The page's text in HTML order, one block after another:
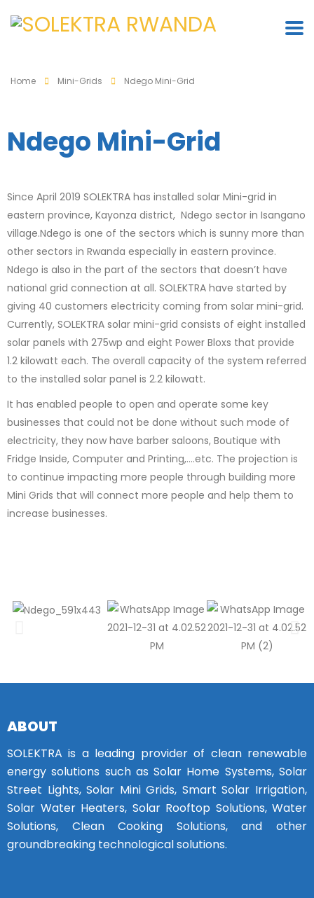
Home Mini-Grids Ndego Mini-Grid
Ndego Mini-Grid
Since April 2019 SOLEKTRA has installed solar Mini-grid in
eastern province, Kayonza district, Ndego sector in Isangano
village.Ndego is one of the sectors which is sunny more than
other sectors in Rwanda especially in eastern province.
Ndego is also in the part of the sectors that doesn’t have
national grid connection at all. SOLEKTRA have started by
giving 40 customers electricity coming from solar mini-grid.
Currently, SOLEKTRA solar mini-grid consists of eight installed
solar panels with 275wp and eight Power Bloxs that provide
1.2 kilowatt each. The overall capacity of the system referred
to the installed solar panel is 2.2 kilowatt.
It has enabled people to open and operate some key
businesses that could not be done without such mode of
electricity, they now have barber saloons, Boutique with
Fridge Inside, Computer and Printing,….etc. The projection is
to continue impacting more people through building more
Mini Grids that will connect more people and help them to
increase businesses.
ABOUT
SOLEKTRA is a leading provider of clean renewable
energy solutions such as Solar Home Systems, Solar
Street Lights, Solar Mini Grids, Smart Solar Irrigation,
Solar Water Heaters, Solar Rooftop Solutions, Water
Solutions, Clean Cooking Solutions, and other
groundbreaking technological solutions.